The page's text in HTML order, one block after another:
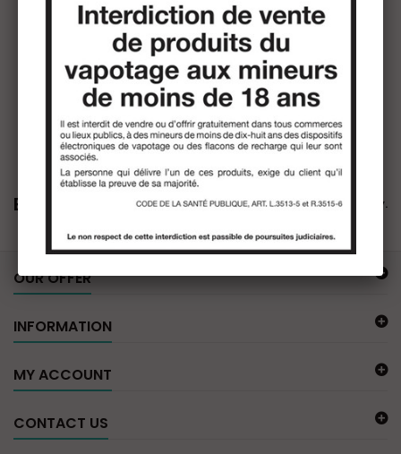
EDO There are no products in this category.
OUR OFFER
INFORMATION
MY ACCOUNT
CONTACT US